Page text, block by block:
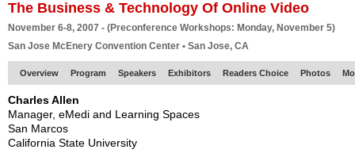
The Business & Technology Of Online Video
November 6-8, 2007 - (Preconference Workshops: Monday, November 5)
San Jose McEnery Convention Center • San Jose, CA
Overview Program Speakers Exhibitors Readers Choice Photos
Charles Allen
Manager, eMedi and Learning Spaces
San Marcos
California State University